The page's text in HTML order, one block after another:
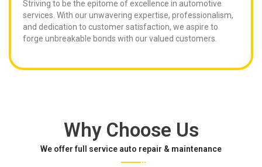
Striving to be the epitome of excellence in automotive
services. With our unwavering expertise, professionalism,
and dedication to customer satisfaction, we aspire to
forge unbreakable bonds with our valued customers.
Why Choose Us
We offer full service auto repair & maintenance